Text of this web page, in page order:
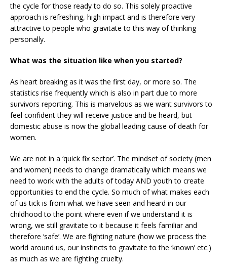
the cycle for those ready to do so. This solely proactive
approach is refreshing, high impact and is therefore very
attractive to people who gravitate to this way of thinking
personally.
What was the situation like when you started?
As heart breaking as it was the first day, or more so. The
statistics rise frequently which is also in part due to more
survivors reporting. This is marvelous as we want survivors to
feel confident they will receive justice and be heard, but
domestic abuse is now the global leading cause of death for
women.
We are not in a ‘quick fix sector’. The mindset of society (men
and women) needs to change dramatically which means we
need to work with the adults of today AND youth to create
opportunities to end the cycle. So much of what makes each
of us tick is from what we have seen and heard in our
childhood to the point where even if we understand it is
wrong, we still gravitate to it because it feels familiar and
therefore ‘safe’. We are fighting nature (how we process the
world around us, our instincts to gravitate to the ‘known’ etc.)
as much as we are fighting cruelty.